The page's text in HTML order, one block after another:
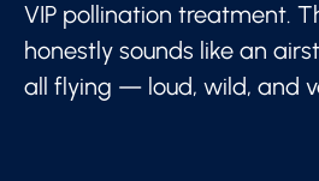
VIP pollination treatment.
honestly sounds like an
all flying — loud, wild, and